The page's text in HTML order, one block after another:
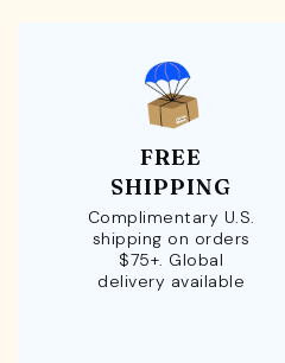
FREE
SHIPPING
Complimentary U.S.
shipping on orders
$75+. Global
delivery available